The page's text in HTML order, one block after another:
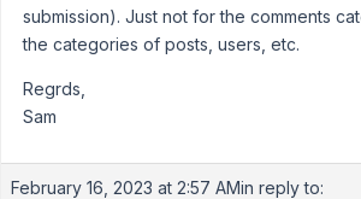
submission). Just not for the comments
the categories of posts, users, etc.
Regrds,
Sam
February 16, 2023 at 2:57 AMin reply to: